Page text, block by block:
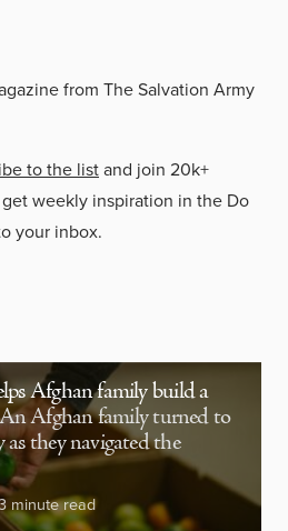
from The Salvation Army
to the listand join 20k+
weekly inspiration in the Do
your inbox.
Afghan family build a
Afghan family turned to
they navigated the
minute read